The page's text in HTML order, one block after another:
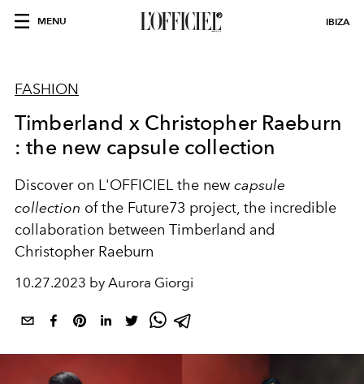
MENU IBIZA
FASHION
Timberland x Christopher Raeburn
: the new capsule collection
Discover on L'OFFICIEL the new capsule
collection of the Future73 project, the incredible
collaboration between Timberland and
Christopher Raeburn
10.27.2023 by Aurora Giorgi